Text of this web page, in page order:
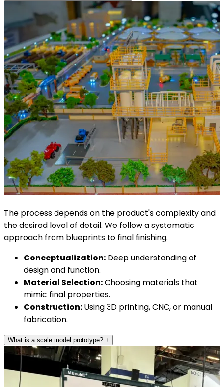
The process depends on the product's complexity and
the desired level of detail. We follow a systematic
approach from blueprints to final finishing.
Conceptualization: Deep understanding of
design and function.
Material Selection:Choosing materials that
mimic final properties.
Construction: Using 3D printing, CNC, or manual
fabrication.
What is a scale model prototype? +